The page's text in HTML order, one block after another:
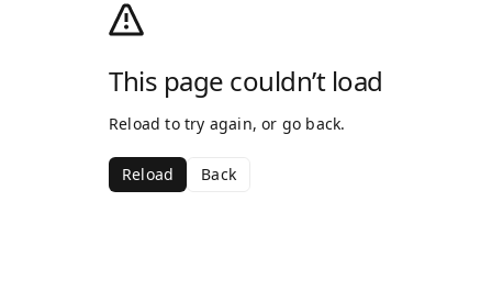
This page couldn’t load
Reload to try again, or go back.
Reload Back